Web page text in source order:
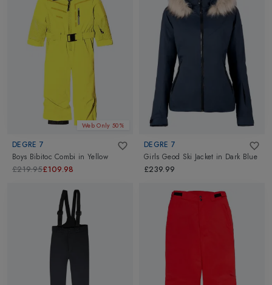
Web Only 50%
DEGRE 7
Boys Bibitoc Combi inYellow
£219.95£109.98
DEGRE 7
Girls Geod Ski Jacket in Dark Blue
£239.99